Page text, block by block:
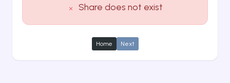
Share does not exist
Home Next